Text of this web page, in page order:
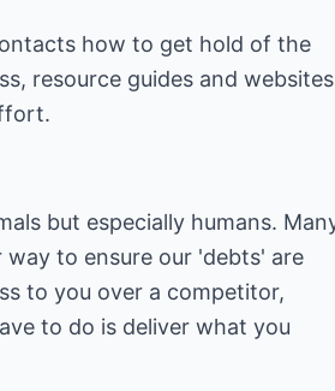
how to get hold of the
resource guides and
but especially humans.
to ensure our 'debts' are
to you over a competitor,
to do is deliver what you